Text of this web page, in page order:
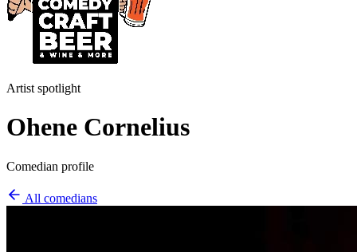
Artist spotlight
Ohene Cornelius
Comedian profile
All comedians